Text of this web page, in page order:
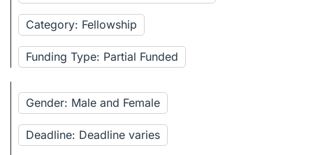
Category: Fellowship
Funding Type: Partial Funded
Gender: Male and Female
Deadline: Deadline varies